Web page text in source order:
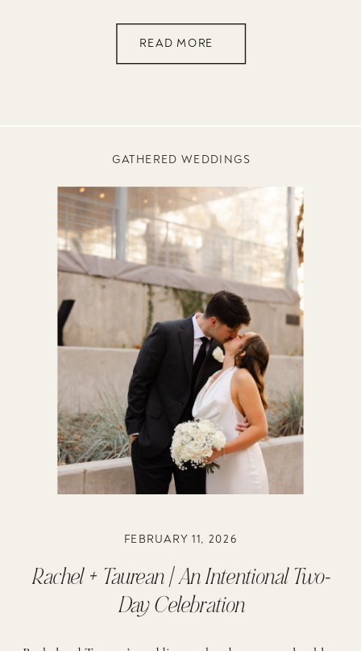
READ MORE
GATHERED WEDDINGS
FEBRUARY 11, 2026
Rachel + Taurean | An Intentional Two-
Day Celebration